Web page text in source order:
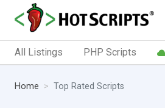
All Listings PHP Scripts
Home Top Rated Scripts